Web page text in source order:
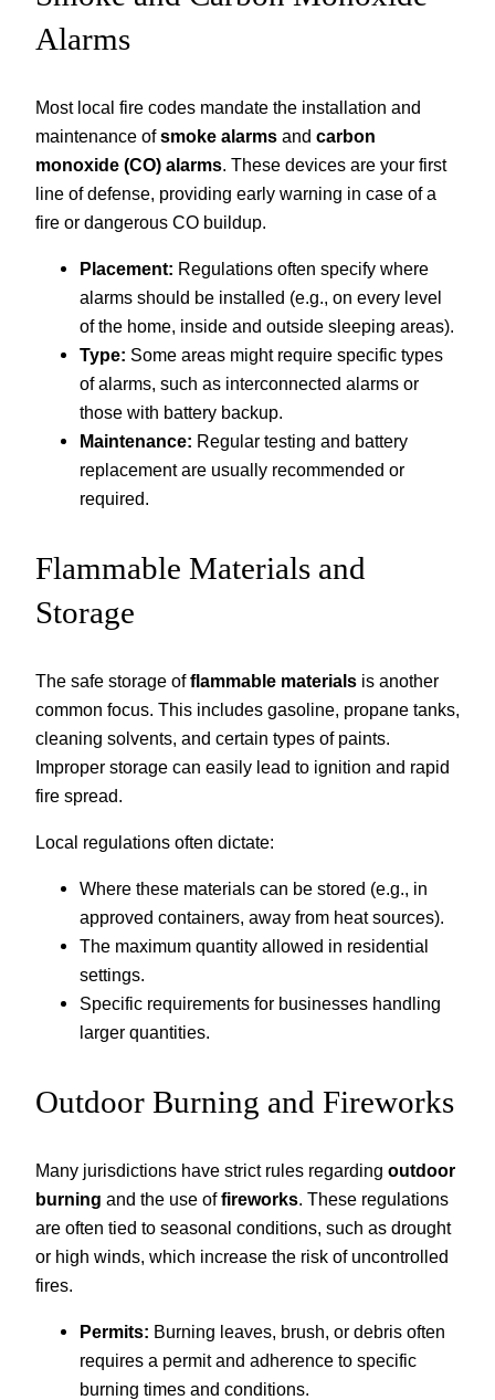
Alarms
Most local fire codes mandate the installation and
maintenance ofsmoke alarms and carbon
monoxide (CO) alarms. These devices are your first
line of defense, providing early warning in case of a
fire or dangerous CO buildup.
Placement: Regulations often specify where
alarms should be installed (e.g., on every level
of the home, inside and outside sleeping areas).
Type: Some areas might require specific types
of alarms, such as interconnected alarms or
those with battery backup.
Maintenance: Regular testing and battery
replacement are usually recommended or
required.
Flammable Materials and
Storage
The safe storage offlammable materials is another
common focus. This includes gasoline, propane tanks,
cleaning solvents, and certain types of paints.
Improper storage can easily lead to ignition and rapid
fire spread.
Local regulations often dictate:
Where these materials can be stored (e.g., in
approved containers, away from heat sources).
The maximum quantity allowed in residential
settings.
Specific requirements for businesses handling
larger quantities.
Outdoor Burning and Fireworks
Many jurisdictions have strict rules regarding outdoor
burning and the use offireworks. These regulations
are often tied to seasonal conditions, such as drought
or high winds, which increase the risk of uncontrolled
fires.
Permits: Burning leaves, brush, or debris often
requires a permit and adherence to specific
burning times and conditions.